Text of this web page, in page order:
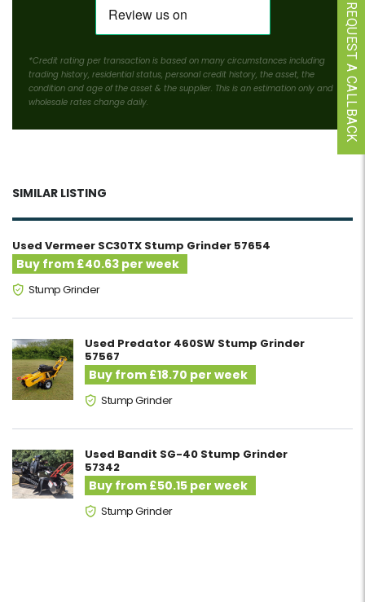
*Credit rating per transaction is based on many circumstances including
trading history, residential status, personal credit history, the asset, the
condition and age of the asset & the supplier. This is an estimation only and
wholesale rates change daily.
SIMILAR LISTING
Used Vermeer SC30TX Stump Grinder 57654
Buy from £40.63 per week
Stump Grinder
Used Predator 460SW Stump Grinder
57567
Buy from £18.70 per week
Stump Grinder
Used Bandit SG-40 Stump Grinder
57342
Buy from £50.15 per week
Stump Grinder
REQUEST A CALLBACK